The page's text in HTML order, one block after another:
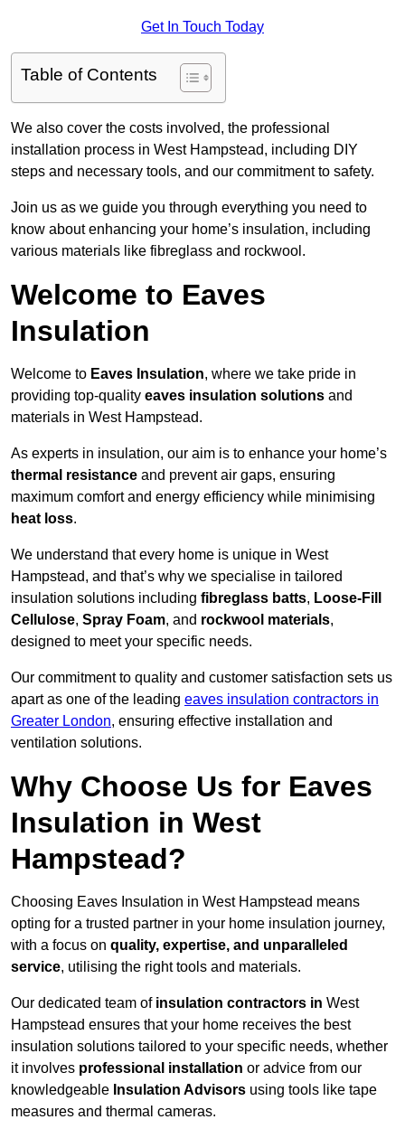
Get In Touch Today
Table of Contents
We also cover the costs involved, the professional
installation process in West Hampstead, including DIY
steps and necessary tools, and our commitment to safety.
Join us as we guide you through everything you need to
know about enhancing your home’s insulation, including
various materials like fibreglass and rockwool.
Welcome to Eaves
Insulation
Welcome to Eaves Insulation, where we take pride in
providing top-quality eaves insulation solutions and
materials in West Hampstead.
As experts in insulation, our aim is to enhance your home’s
thermal resistance and prevent air gaps, ensuring
maximum comfort and energy efficiency while minimising
heat loss.
We understand that every home is unique in West
Hampstead, and that’s why we specialise in tailored
insulation solutions including fibreglass batts, Loose-Fill
Cellulose, Spray Foam, and rockwool materials,
designed to meet your specific needs.
Our commitment to quality and customer satisfaction sets us
apart as one of the leading eaves insulation contractors in
Greater London, ensuring effective installation and
ventilation solutions.
Why Choose Us for Eaves
Insulation in West
Hampstead?
Choosing Eaves Insulation in West Hampstead means
opting for a trusted partner in your home insulation journey,
with a focus on quality, expertise, and unparalleled
service, utilising the right tools and materials.
Our dedicated team of insulation contractors in West
Hampstead ensures that your home receives the best
insulation solutions tailored to your specific needs, whether
it involves professional installation or advice from our
knowledgeable Insulation Advisors using tools like tape
measures and thermal cameras.